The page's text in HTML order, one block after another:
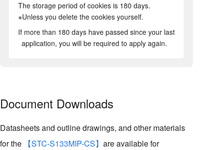
The storage period of cookies is 180 days.
※Unless you delete the cookies yourself.
If more than 180 days have passed since your last
application, you will be required to apply again.
Document Downloads
Datasheets and outline drawings, and other materials
for the
【STC-S133MIP-CS】 are available for